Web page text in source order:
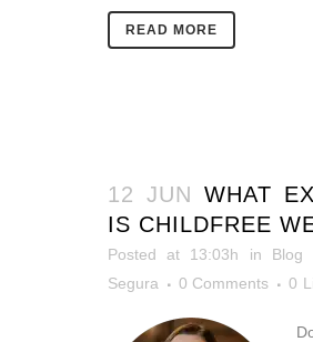
READ MORE
12 JUN WHAT
IS CHILDFREE
Posted at 13:03h in Blog
Segura
0 Comments 0